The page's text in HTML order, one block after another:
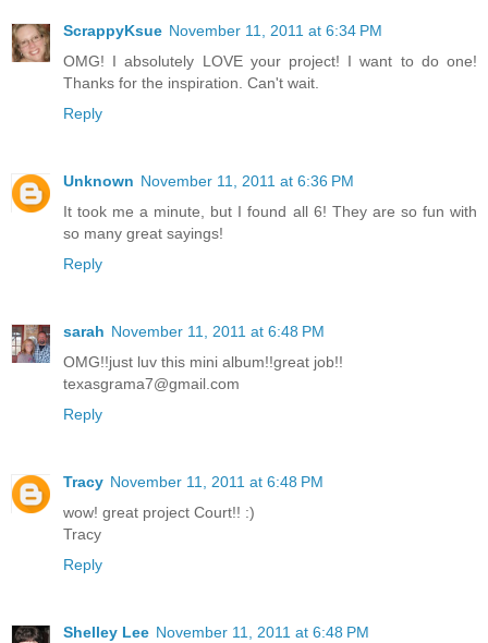
ScrappyKsue November 11, 2011 at 6:34 PM
OMG! I absolutely LOVE your project! I want to do one!
Thanks for the inspiration. Can't wait.
Reply
Unknown November 11, 2011 at 6:36 PM
It took me a minute, but I found all 6! They are so fun with
so many great sayings!
Reply
sarah November 11, 2011 at 6:48 PM
OMG!!just luv this mini album!!great job!!
texasgrama7@gmail.com
Reply
Tracy November 11, 2011 at 6:48 PM
wow! great project Court!! :)
Tracy
Reply
Shelley Lee November 11, 2011 at 6:48 PM